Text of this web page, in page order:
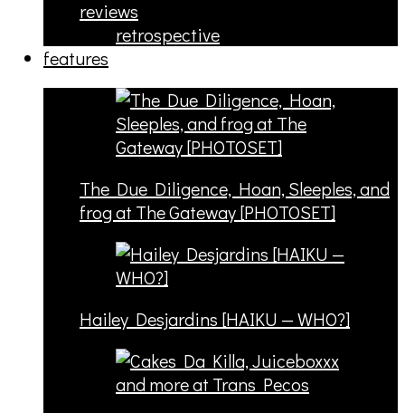
reviews
retrospective
features
The Due Diligence, Hoan, Sleeples, and
frog at The Gateway [PHOTOSET]
Hailey Desjardins [HAIKU — WHO?]